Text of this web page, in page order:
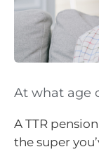
At what age
A TTR
the super